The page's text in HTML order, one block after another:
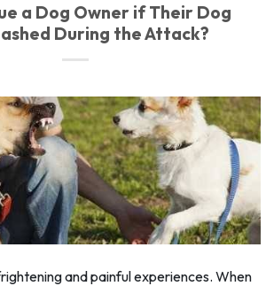
a Dog Owner if Their Dog
During the Attack?
and painful experiences. When